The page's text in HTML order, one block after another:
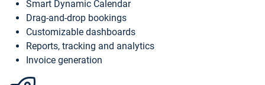
Smart Dynamic Calendar
Drag-and-drop bookings
Customizable dashboards
Reports, tracking and analytics
Invoice generation